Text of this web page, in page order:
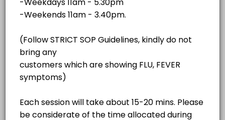
40 min · MYR180.0
40 min · MYR180.0
QR Bio-Resonance - Unit 1
QR Bio-Resonance - Unit 3
Location / Catalog/.........
All Services Resources
Choose a Service